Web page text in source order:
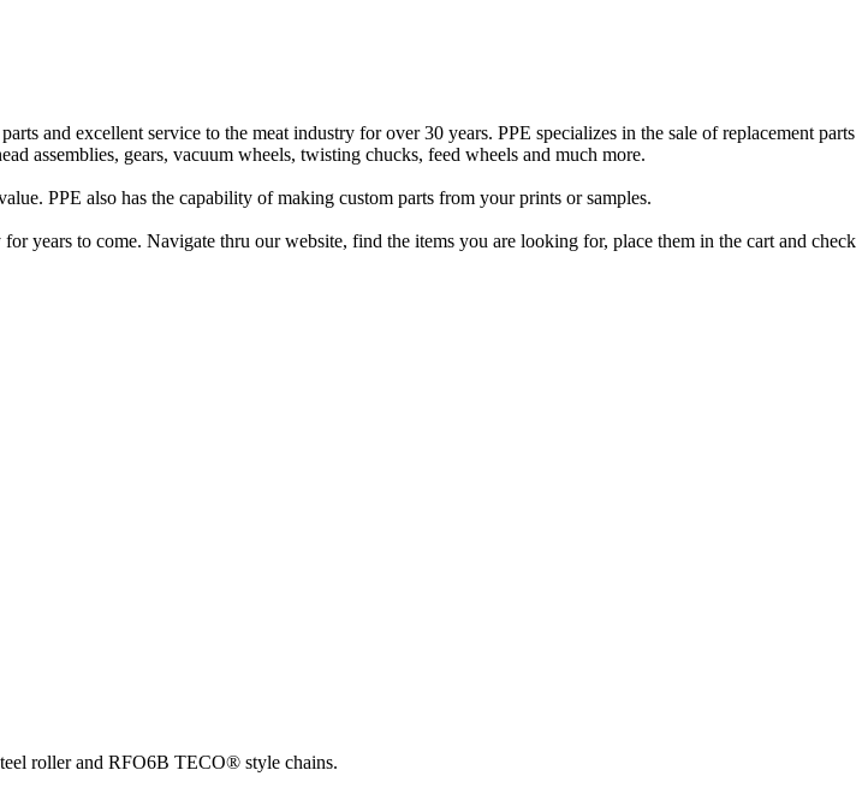
and excellent service to the meat industry for over 30 years. PPE specializes in the sale of replacement parts
assemblies, gears, vacuum wheels, twisting chucks, feed wheels and much more.
PPE also has the capability of making custom parts from your prints or samples.
years to come. Navigate thru our website, find the items you are looking for, place them in the cart and check
roller and RFO6B TECO® style chains.